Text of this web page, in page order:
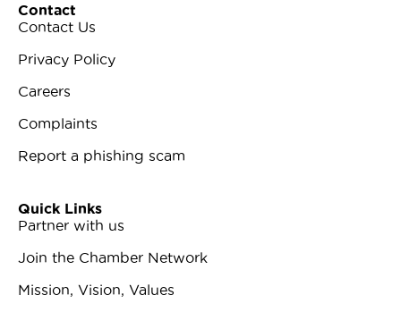
Contact
Contact Us
Privacy Policy
Careers
Complaints
Report a phishing scam
Quick Links
Partner with us
Join the Chamber Network
Mission, Vision, Values